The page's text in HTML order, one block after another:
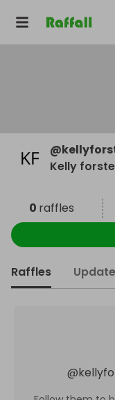
@
Kelly
0 raffles
Raffles
@